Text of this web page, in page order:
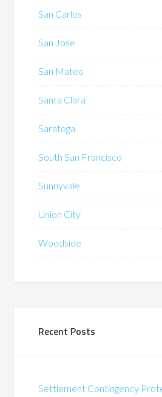
San Carlos
San Jose
San Mateo
Santa Clara
Saratoga
South San Francisco
Sunnyvale
Union City
Woodside
Recent Posts
Settlement Contingency